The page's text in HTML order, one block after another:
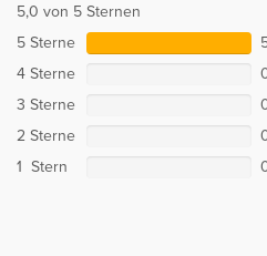
5,0 von 5 Sternen
5 Sterne
4 Sterne
3 Sterne
2 Sterne
1 Stern